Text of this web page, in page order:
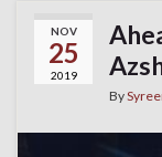
NOV
25
2019
By